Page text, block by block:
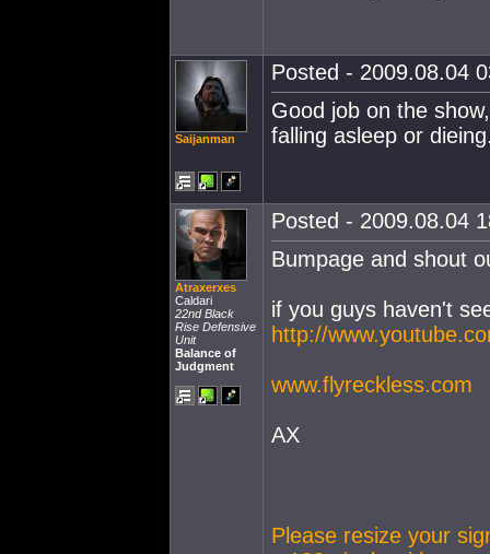
Saijanman
Posted - 2009.08.04
Good job on the
falling asleep or
Atraxerxes
Caldari
22nd Black
Rise Defensive
Unit
Balance of
Judgment
Posted - 2009.08.04
Bumpage and shout
if you guys haven't
http://
www.flyreckless.com
AX
Please resize your